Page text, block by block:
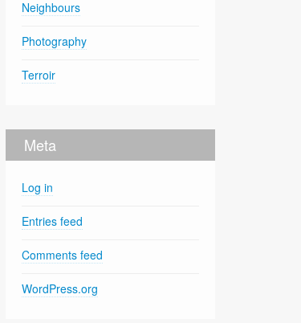
Neighbours
Photography
Terroir
Meta
Log in
Entries feed
Comments feed
WordPress.org